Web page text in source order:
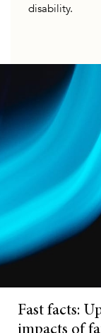
disability.
Fast facts: